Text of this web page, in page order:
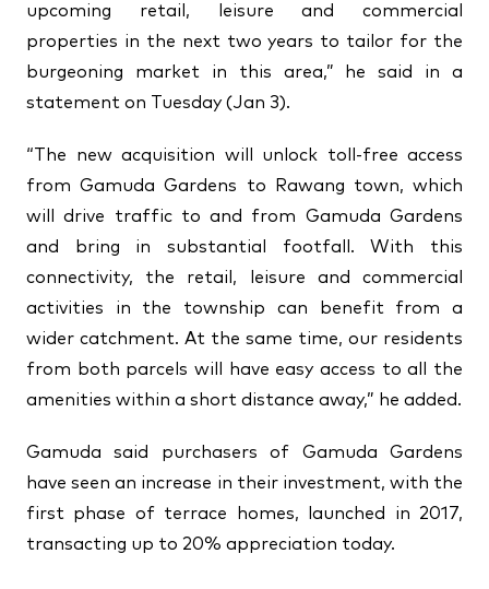
upcoming retail, leisure and commercial
properties in the next two years to tailor for the
burgeoning market in this area,” he said in a
statement on Tuesday (Jan 3).
“The new acquisition will unlock toll-free access
from Gamuda Gardens to Rawang town, which
will drive traffic to and from Gamuda Gardens
and bring in substantial footfall. With this
connectivity, the retail, leisure and commercial
activities in the township can benefit from a
wider catchment. At the same time, our residents
from both parcels will have easy access to all the
amenities within a short distance away,” he added.
Gamuda said purchasers of Gamuda Gardens
have seen an increase in their investment, with the
first phase of terrace homes, launched in 2017,
transacting up to 20% appreciation today.